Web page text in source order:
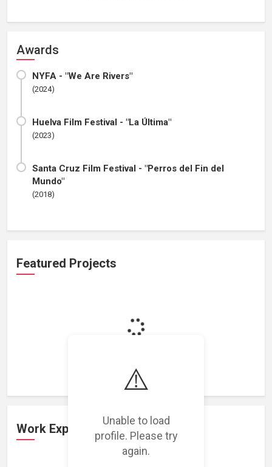
⚠️
Unable to load
profile. Please try
again.
Awards
NYFA - "We Are Rivers"
(2024)
Huelva Film Festival - "La Última"
(2023)
Santa Cruz Film Festival - "Perros del Fin del
Mundo"
(2018)
Featured Projects
Work Experience